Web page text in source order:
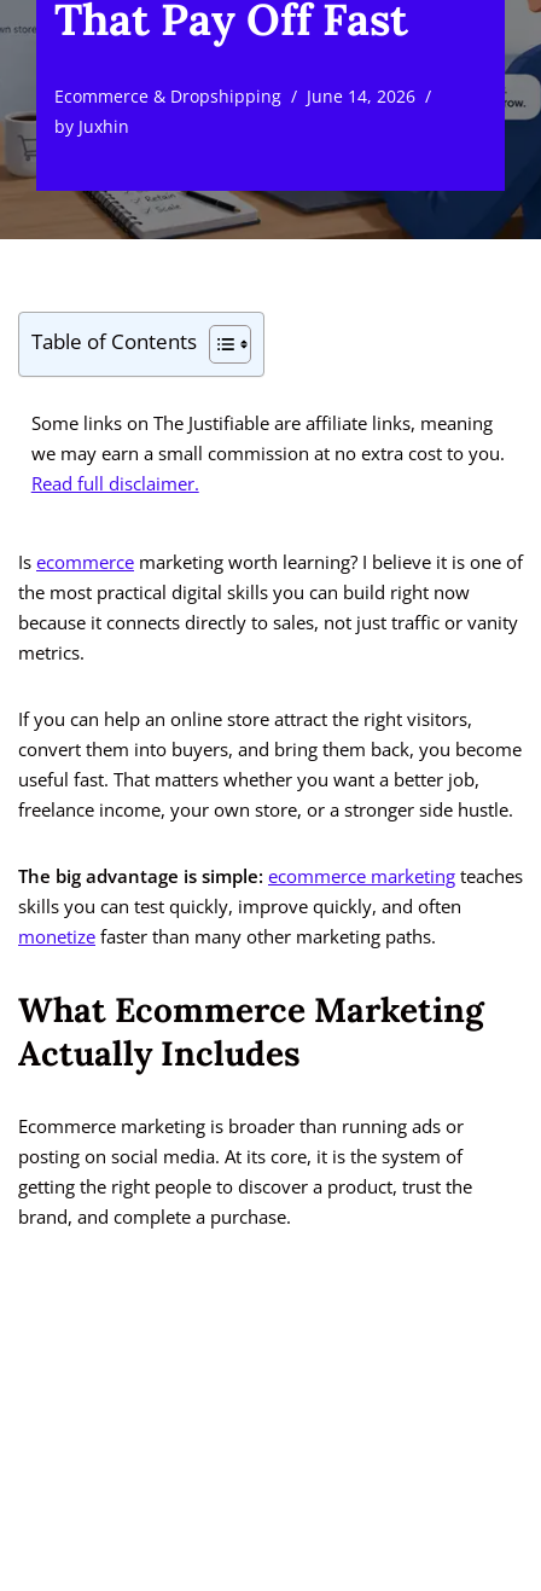
That Pay Off Fast
Ecommerce & Dropshipping
June 14, 2026
by Juxhin
Table of Contents
Some links on The Justifiable are affiliate links, meaning
we may earn a small commission at no extra cost to you.
Read full disclaimer.
Is ecommerce marketing worth learning? I believe it is one of
the most practical digital skills you can build right now
because it connects directly to sales, not just traffic or vanity
metrics.
If you can help an online store attract the right visitors,
convert them into buyers, and bring them back, you become
useful fast. That matters whether you want a better job,
freelance income, your own store, or a stronger side hustle.
The big advantage is simple: ecommerce marketing teaches
skills you can test quickly, improve quickly, and often
monetize faster than many other marketing paths.
What Ecommerce Marketing
Actually Includes
Ecommerce marketing is broader than running ads or
posting on social media. At its core, it is the system of
getting the right people to discover a product, trust the
brand, and complete a purchase.